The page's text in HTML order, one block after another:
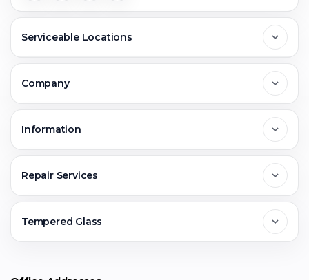
Serviceable Locations
Greater Noida
Faridabad
Company
Jobs & Career
Information
Warranty Claim
Repair Services
Mobile Repair
Tempered Glass